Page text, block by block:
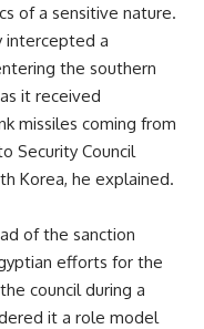
of a sensitive nature.
intercepted a
the southern
it received
missiles coming from
Security Council
Korea, he explained.
of the sanction
efforts for the
council during a
it a role model